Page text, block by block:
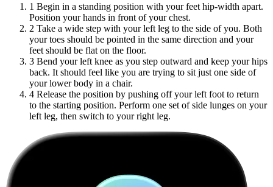
1 Begin in a standing position with your feet hip-width apart.
Position your hands in front of your chest.
2 Take a wide step with your left leg to the side of you. Both
your toes should be pointed in the same direction and your
feet should be flat on the floor.
3 Bend your left knee as you step outward and keep your hips
back. It should feel like you are trying to sit just one side of
your lower body in a chair.
4 Release the position by pushing off your left foot to return
to the starting position. Perform one set of side lunges on your
left leg, then switch to your right leg.